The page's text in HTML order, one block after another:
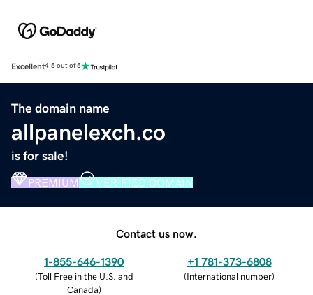
Excellent4.5 out of 5
The domain name
allpanelexch.co
is for sale!
PREMIUM VERIFIED DOMAIN
Contact us now.
1-855-646-1390
(Toll Free in the U.S. and
Canada)
+1 781-373-6808
(International number)